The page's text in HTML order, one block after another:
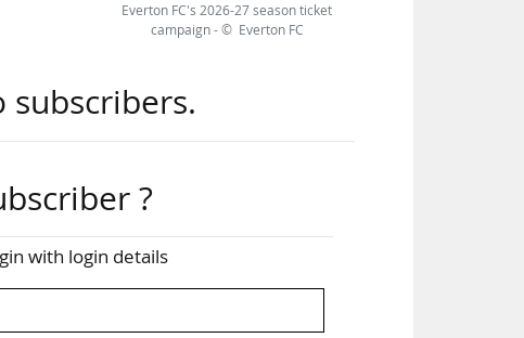
£640
Everton FC's 2026-27 season ticket
campaign - © Everton FC
?
with login details